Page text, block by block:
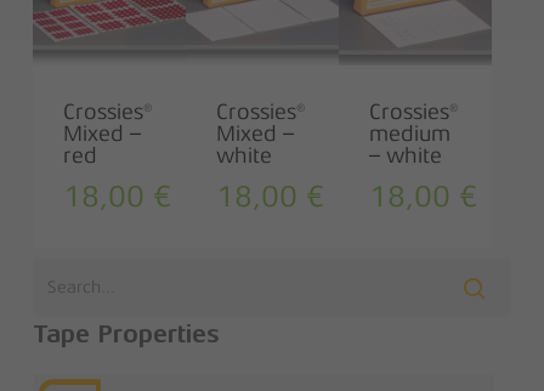
Crossies®
Mixed –
red
18,00 €
Crossies®
Mixed –
white
18,00 €
Crossies®
medium
– white
18,00 €
Tape Properties